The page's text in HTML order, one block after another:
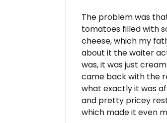
The problem was
tomatoes filled with
cheese, which my
about it the waiter
was, it was just
came back with the
what exactly it was
and pretty pricey
which made it even